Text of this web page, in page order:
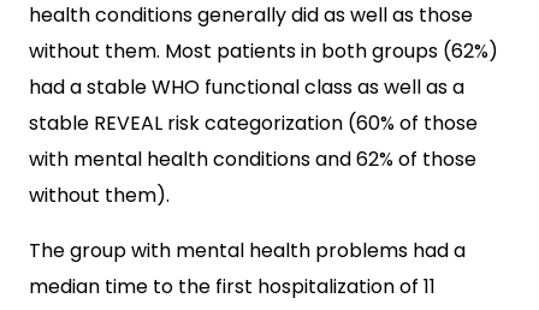
health conditions generally did as well as those
without them. Most patients in both groups (62%)
had a stable WHO functional class as well as a
stable REVEAL risk categorization (60% of those
with mental health conditions and 62% of those
without them).
The group with mental health problems had a
median time to the first hospitalization of 11